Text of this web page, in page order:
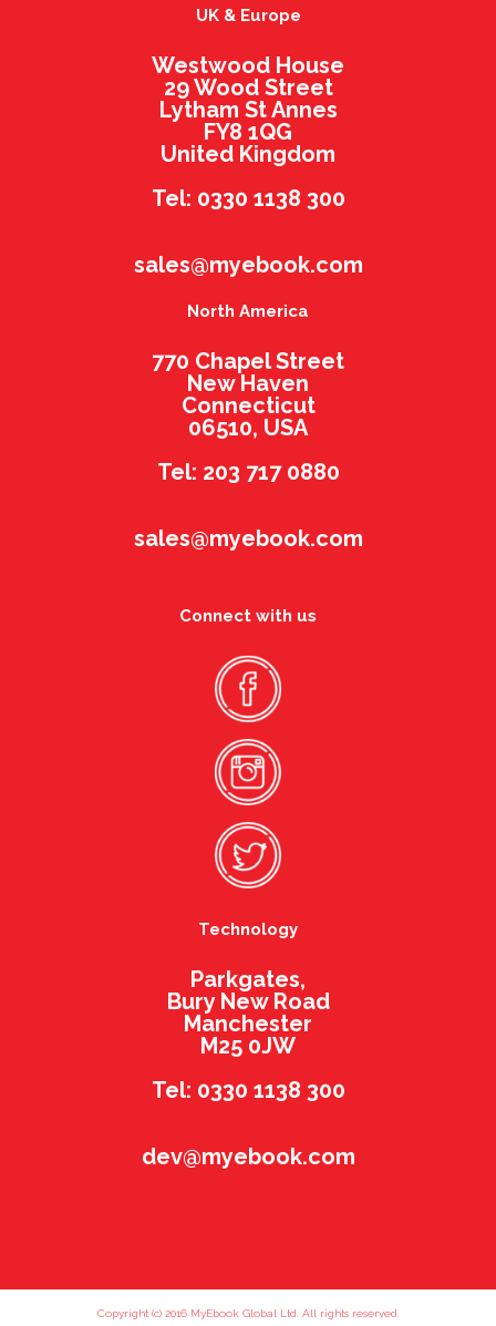
UK & Europe
Westwood House
29 Wood Street
Lytham St Annes
FY8 1QG
United Kingdom
Tel: 0330 1138 300
sales@myebook.com
North America
770 Chapel Street
New Haven
Connecticut
06510, USA
Tel: 203 717 0880
sales@myebook.com
Connect with us
Technology
Parkgates,
Bury New Road
Manchester
M25 0JW
Tel: 0330 1138 300
dev@myebook.com
Copyright (c) 2016 MyEbook Global Ltd. All rights reserved.